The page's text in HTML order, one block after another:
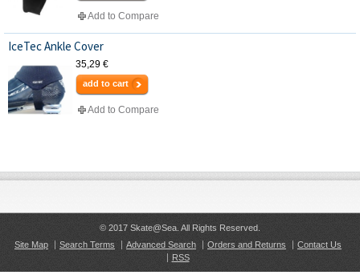
Add to Compare
IceTec Ankle Cover
35,29 €
add to cart
Add to Compare
© 2017 Skate@Sea. All Rights Reserved.
Site Map
Search Terms Advanced Search Orders and Returns
Contact Us
RSS